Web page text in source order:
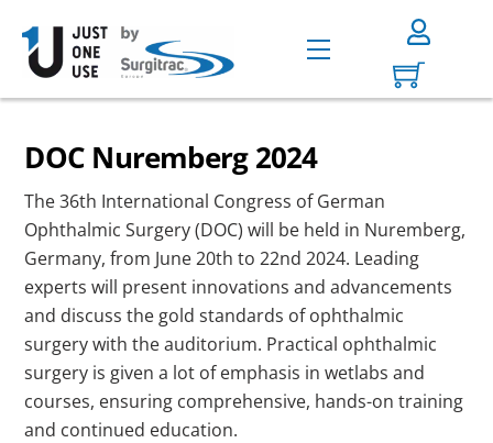
content
Menu
DOC Nuremberg 2024
The 36th International Congress of German
Ophthalmic Surgery (DOC) will be held in Nuremberg,
Germany, from June 20th to 22nd 2024. Leading
experts will present innovations and advancements
and discuss the gold standards of ophthalmic
surgery with the auditorium. Practical ophthalmic
surgery is given a lot of emphasis in wetlabs and
courses, ensuring comprehensive, hands-on training
and continued education.